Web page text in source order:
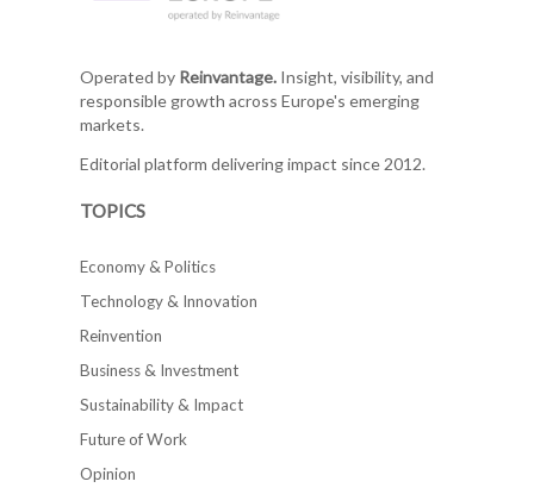
Operated by Reinvantage.Insight, visibility, and
responsible growth across Europe's emerging
markets.
Editorial platform delivering impact since 2012.
TOPICS
Economy & Politics
Technology & Innovation
Reinvention
Business & Investment
Sustainability & Impact
Future of Work
Opinion